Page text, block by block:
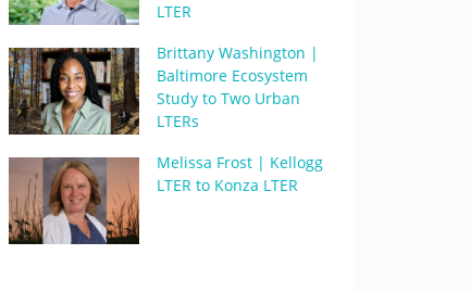
LTER
Brittany Washington |
Baltimore Ecosystem
Study to Two Urban
LTERs
Melissa Frost | Kellogg
LTER to Konza LTER